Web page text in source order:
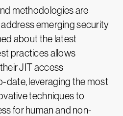
methodologies are
emerging security
about the latest
practices allows
JIT access
date, leveraging the most
techniques to
for human and non-